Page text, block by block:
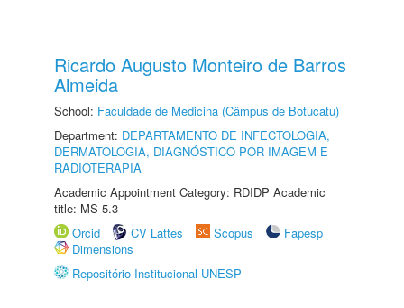
Ricardo Augusto Monteiro de Barros
Almeida
School: Faculdade de Medicina (Câmpus de Botucatu)
Department: DEPARTAMENTO DE INFECTOLOGIA,
DERMATOLOGIA, DIAGNÓSTICO POR IMAGEM E
RADIOTERAPIA
Academic Appointment Category: RDIDP Academic
title: MS-5.3
Orcid
CV Lattes Scopus
Fapesp
Dimensions
Repositório Institucional UNESP